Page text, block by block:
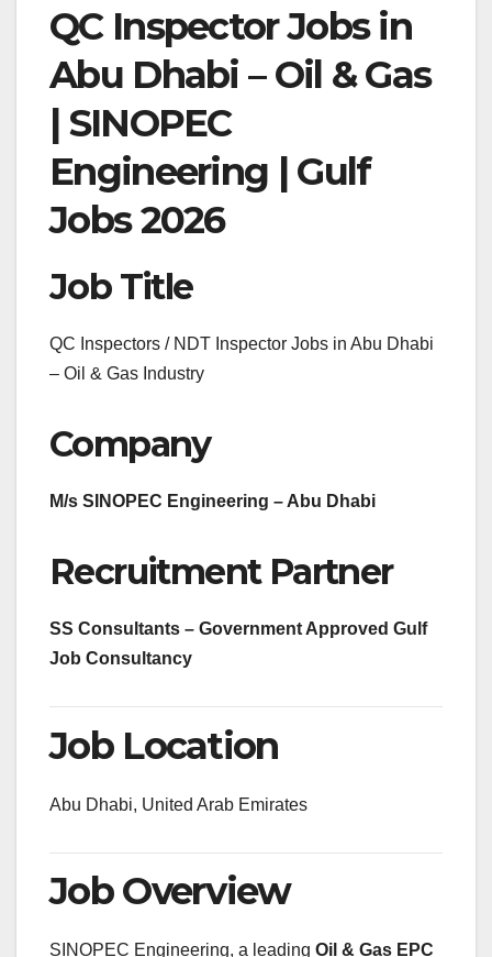
QC Inspector Jobs in
Abu Dhabi – Oil & Gas
| SINOPEC
Engineering | Gulf
Jobs 2026
Job Title
QC Inspectors / NDT Inspector Jobs in Abu Dhabi
– Oil & Gas Industry
Company
M/s SINOPEC Engineering – Abu Dhabi
Recruitment Partner
SS Consultants – Government Approved Gulf
Job Consultancy
Job Location
Abu Dhabi, United Arab Emirates
Job Overview
SINOPEC Engineering, a leading Oil & Gas EPC